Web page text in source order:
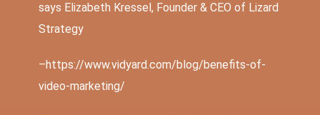
says Elizabeth Kressel, Founder & CEO of Lizard
Strategy
–https://www.vidyard.com/blog/benefits-of-
video-marketing/